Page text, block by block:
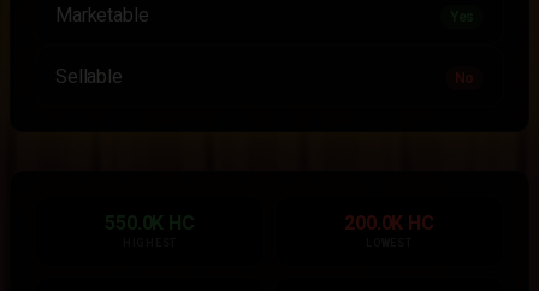
Marketable
Sellable No
550.0K HC 200.0K HC